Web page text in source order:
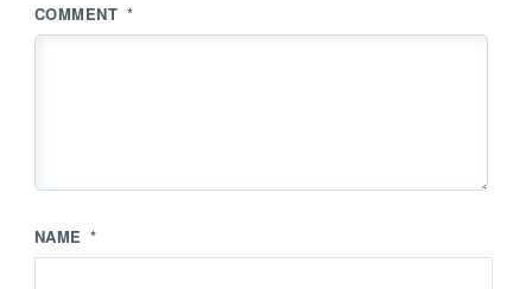
COMMENT *
NAME *